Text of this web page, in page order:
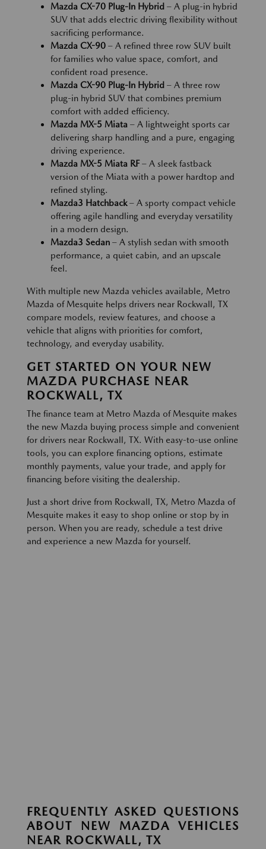
Mazda CX-70 Plug-In Hybrid – A plug-in hybrid
SUV that adds electric driving flexibility without
sacrificing performance.
Mazda CX-90 – A refined three row SUV built
for families who value space, comfort, and
confident road presence.
Mazda CX-90 Plug-In Hybrid – A three row
plug-in hybrid SUV that combines premium
comfort with added efficiency.
Mazda MX-5 Miata – A lightweight sports car
delivering sharp handling and a pure, engaging
driving experience.
Mazda MX-5 Miata RF– A sleek fastback
version of the Miata with a power hardtop and
refined styling.
Mazda3 Hatchback– A sporty compact vehicle
offering agile handling and everyday versatility
in a modern design.
Mazda3 Sedan – A stylish sedan with smooth
performance, a quiet cabin, and an upscale
feel.
With multiple new Mazda vehicles available, Metro
Mazda of Mesquite helps drivers near Rockwall, TX
compare models, review features, and choose a
vehicle that aligns with priorities for comfort,
technology, and everyday usability.
GET STARTED ON YOUR NEW
MAZDA PURCHASE NEAR
ROCKWALL, TX
The finance team at Metro Mazda of Mesquite makes
the new Mazda buying process simple and convenient
for drivers near Rockwall, TX. With easy-to-use online
tools, you can explore financing options, estimate
monthly payments, value your trade, and apply for
financing before visiting the dealership.
Just a short drive from Rockwall, TX, Metro Mazda of
Mesquite makes it easy to shop online or stop by in
person. When you are ready, schedule a test drive
and experience a new Mazda for yourself.
FREQUENTLY ASKED QUESTIONS
ABOUT NEW MAZDA VEHICLES
NEAR ROCKWALL, TX